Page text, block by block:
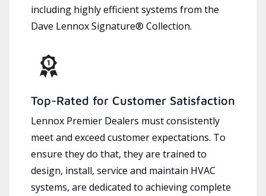
including highly efficient systems from the
Dave Lennox Signature® Collection.
Top-Rated for Customer Satisfaction
Lennox Premier Dealers must consistently
meet and exceed customer expectations. To
ensure they do that, they are trained to
design, install, service and maintain HVAC
systems, are dedicated to achieving complete